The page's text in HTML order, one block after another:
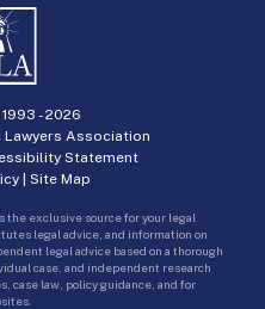
-2026
Association
Statement
| Site Map
the exclusive source for your legal
legal advice, and information on
legal advice based on a thorough
case, and independent research
case law, policy guidance, and for